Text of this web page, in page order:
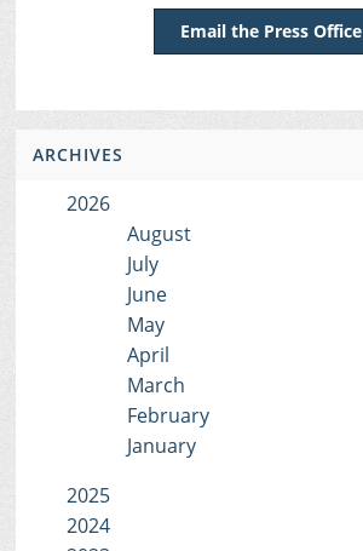
Email the Press Office
ARCHIVES
2026
August
July
June
May
April
March
February
January
2025
2024